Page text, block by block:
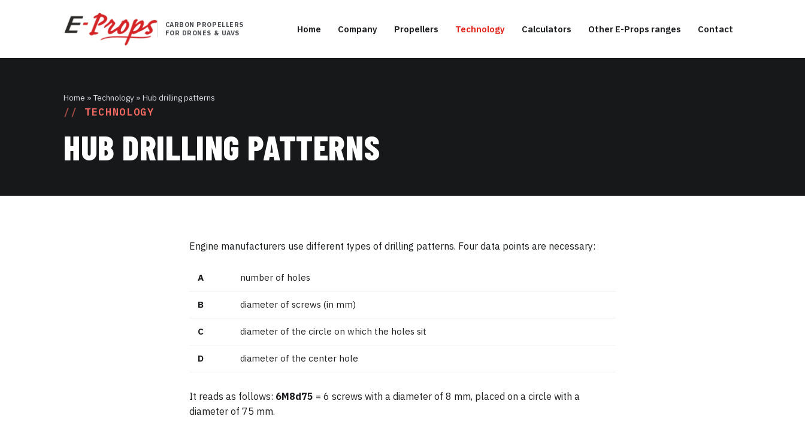
CARBON PROPELLERS
FOR DRONES & UAVS
Home Company Propellers Technology Calculators Other E-Props ranges Contact
Home » Technology » Hub drilling patterns
TECHNOLOGY
HUB DRILLING PATTERNS
Engine manufacturers use different types of drilling patterns. Four data points are necessary:
A number of holes
B diameter of screws (in mm)
C diameter of the circle on which the holes sit
D diameter of the center hole
It reads as follows: 6M8d75 = 6 screws with a diameter of 8 mm, placed on a circle with a
diameter of 75 mm.